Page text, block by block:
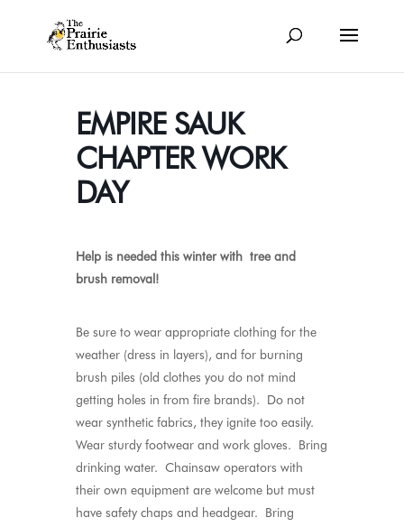
EMPIRE SAUK
CHAPTER WORK
DAY
Help is needed this winter with tree and
brush removal !
Be sure to wear appropriate clothing for the
weather (dress in layers), and for burning
brush piles (old clothes you do not mind
getting holes in from fire brands). Do not
wear synthetic fabrics, they ignite too easily.
Wear sturdy footwear and work gloves. Bring
drinking water. Chainsaw operators with
their own equipment are welcome but must
have safety chaps and headgear. Bring